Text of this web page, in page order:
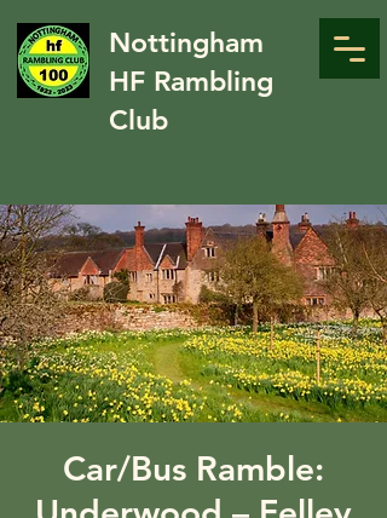
Nottingham
HF Rambling
Club
Car/Bus Ramble: